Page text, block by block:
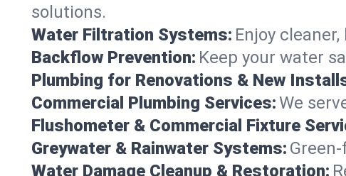
solutions.
Water Filtration Systems: Enjoy
Backflow Prevention: Keep your water
Plumbing for Renovations & New
Commercial Plumbing Services:We
Flushometer & Commercial Fixture
Greywater & Rainwater Systems:
Water Damage Cleanup & Restoration: